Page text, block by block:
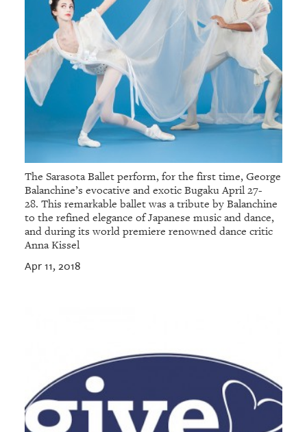
The Sarasota Ballet perform, for the first time, George
Balanchine’s evocative and exotic Bugaku April 27-
28. This remarkable ballet was a tribute by Balanchine
to the refined elegance of Japanese music and dance,
and during its world premiere renowned dance critic
Anna Kissel
Apr 11, 2018